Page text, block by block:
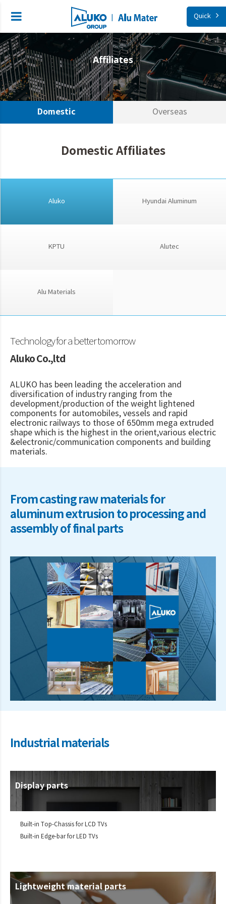
Quick
Affiliates
Domestic Overseas
Domestic Affiliates
Aluko Hyundai Aluminum
KPTU Alutec
Alu Materials
Technology for a better tomorrow
Aluko Co.,ltd
ALUKO has been leading the acceleration and
diversification of industry ranging from the
development/production of the weight lightened
components for automobiles, vessels and rapid
electronic railways to those of 650mm mega extruded
shape which is the highest in the orient,various electric
&electronic/communication components and building
materials.
From casting raw materials for
aluminum extrusion to processing and
assembly of final parts
Industrial materials
Display parts
Built-in Top-Chassis for LCD TVs
Built-in Edge-bar for LED TVs
Lightweight material parts